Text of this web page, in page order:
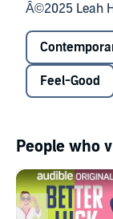
Â©2025 Leah
Feel-Good
People who